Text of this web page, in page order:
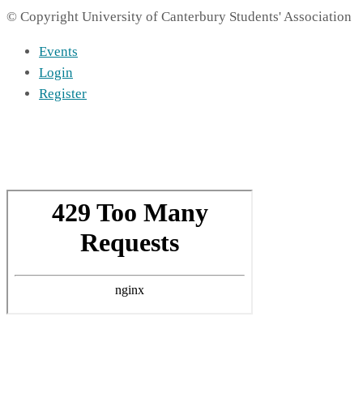
© Copyright University of Canterbury Students' Association
Events
Login
Register